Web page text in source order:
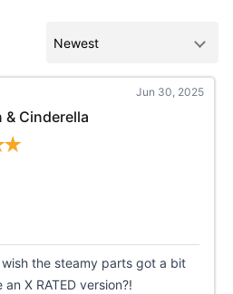
Jun 30, 2025
& Cinderella
the steamy parts got a bit
X RATED version?!